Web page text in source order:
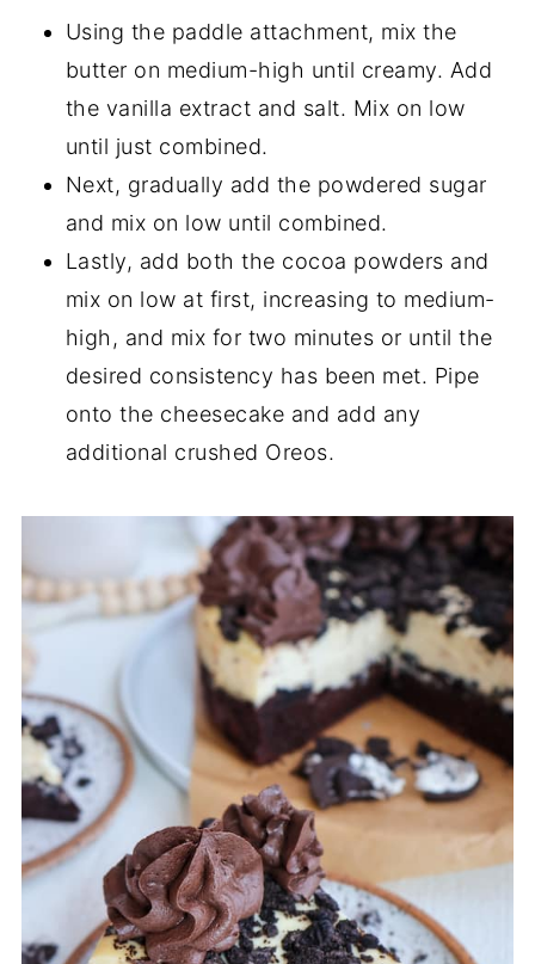
Using the paddle attachment, mix the
butter on medium-high until creamy. Add
the vanilla extract and salt. Mix on low
until just combined.
Next, gradually add the powdered sugar
and mix on low until combined.
Lastly, add both the cocoa powders and
mix on low at first, increasing to medium-
high, and mix for two minutes or until the
desired consistency has been met. Pipe
onto the cheesecake and add any
additional crushed Oreos.